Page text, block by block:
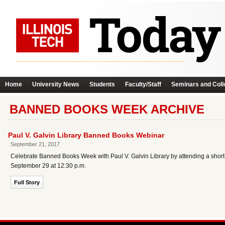
Home University News Students Faculty/Staff Seminars and
BANNED BOOKS WEEK ARCHIVE
Paul V. Galvin Library Banned Books Webinar
September 21, 2017
Celebrate Banned Books Week with Paul V. Galvin Library by attending a
September 29 at 12:30 p.m.
Full Story